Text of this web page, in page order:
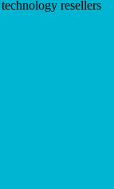
resellers